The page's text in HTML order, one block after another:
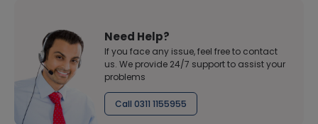
Need Help?
If you face any issue, feel free to contact
us. We provide 24/7 support to assist your
problems
Call 0311 1155955